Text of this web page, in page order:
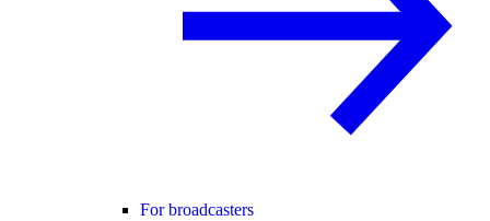
For broadcasters